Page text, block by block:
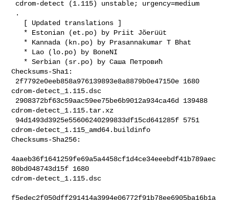
Checksums-Sha1:
cdrom-detect_1.115.dsc
cdrom-detect_1.115.tar.xz
cdrom-detect_1.115_amd64.buildinfo
Checksums-Sha256:
4aaeb36f1641259fe69a5a4458cf1d4ce34eeebdf41b789aec
80bd048743d15f 1680
cdrom-detect_1.115.dsc
f5edec2f050dff291414a3994e06772f91b78ee6905ba16b1a